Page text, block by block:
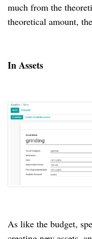
much from the
theoretical amount,
In Assets
As like the budget,